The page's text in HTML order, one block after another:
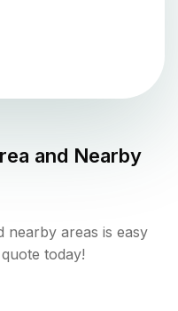
and Nearby
nearby areas is easy
today!